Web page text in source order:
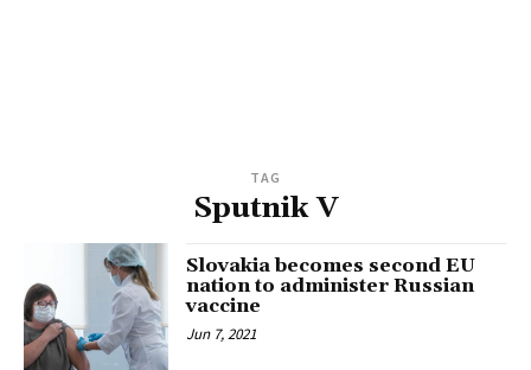
TAG
Sputnik V
Slovakia becomes second EU
nation to administer Russian
vaccine
Jun 7, 2021